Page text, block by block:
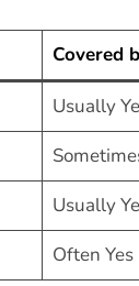
Covered
Usually
Usually
Often Yes